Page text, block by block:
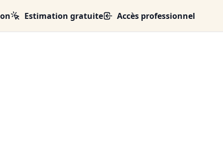
Estimation gratuite Accès professionnel